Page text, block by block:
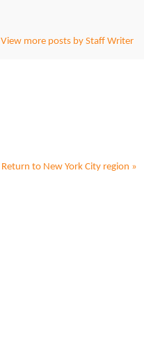
View more posts by Staff Writer
Return to New York City region »